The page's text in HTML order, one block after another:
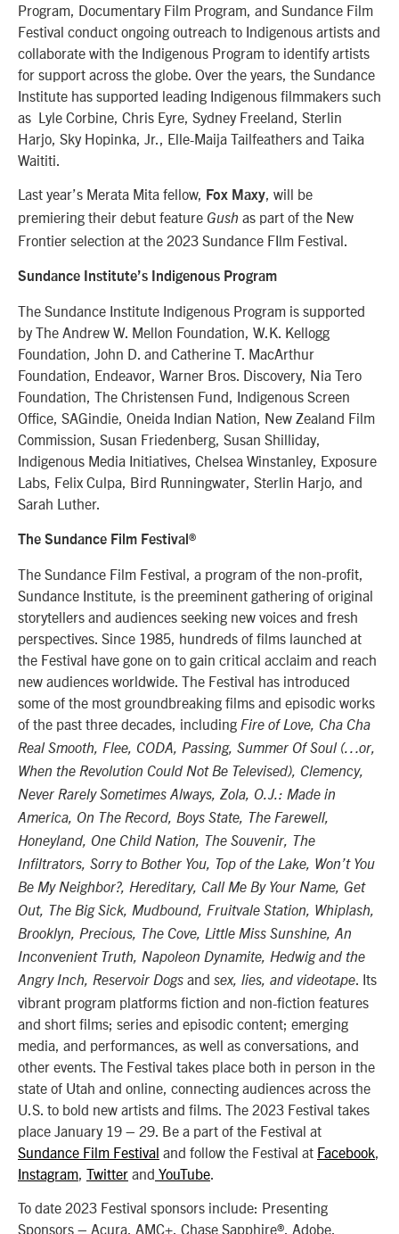
Program, Documentary Film Program, and Sundance Film
Festival conduct ongoing outreach to Indigenous artists and
collaborate with the Indigenous Program to identify artists
for support across the globe. Over the years, the Sundance
Institute has supported leading Indigenous filmmakers such
as Lyle Corbine, Chris Eyre, Sydney Freeland, Sterlin
Harjo, Sky Hopinka, Jr., Elle-Maija Tailfeathers and Taika
Waititi.
Last year’s Merata Mita fellow, Fox Maxy, will be
premiering their debut feature Gush as part of the New
Frontier selection at the 2023 Sundance FIlm Festival.
Sundance Institute’s Indigenous Program
The Sundance Institute Indigenous Program is supported
by The Andrew W. Mellon Foundation, W.K. Kellogg
Foundation, John D. and Catherine T. MacArthur
Foundation, Endeavor, Warner Bros. Discovery, Nia Tero
Foundation, The Christensen Fund, Indigenous Screen
Office, SAGindie, Oneida Indian Nation, New Zealand Film
Commission, Susan Friedenberg, Susan Shilliday,
Indigenous Media Initiatives, Chelsea Winstanley, Exposure
Labs, Felix Culpa, Bird Runningwater, Sterlin Harjo, and
Sarah Luther.
The Sundance Film Festival®
The Sundance Film Festival, a program of the non-profit,
Sundance Institute, is the preeminent gathering of original
storytellers and audiences seeking new voices and fresh
perspectives. Since 1985, hundreds of films launched at
the Festival have gone on to gain critical acclaim and reach
new audiences worldwide. The Festival has introduced
some of the most groundbreaking films and episodic works
of the past three decades, including Fire of Love, Cha Cha
Real Smooth, Flee, CODA, Passing, Summer Of Soul (…or,
When the Revolution Could Not Be Televised), Clemency,
Never Rarely Sometimes Always, Zola, O.J.: Made in
America, On The Record, Boys State, The Farewell,
Honeyland, One Child Nation, The Souvenir, The
Infiltrators, Sorry to Bother You, Top of the Lake, Won’t You
Be My Neighbor?, Hereditary, Call Me By Your Name, Get
Out, The Big Sick, Mudbound, Fruitvale Station, Whiplash,
Brooklyn, Precious, The Cove, Little Miss Sunshine, An
Inconvenient Truth, Napoleon Dynamite, Hedwig and the
Angry Inch, Reservoir Dogs and sex, lies, and videotape . Its
vibrant program platforms fiction and non-fiction features
and short films; series and episodic content; emerging
media, and performances, as well as conversations, and
other events. The Festival takes place both in person in the
state of Utah and online, connecting audiences across the
U.S. to bold new artists and films. The 2023 Festival takes
place January 19 – 29. Be a part of the Festival at
Sundance Film Festival and follow the Festival at Facebook
Instagram Twitter and YouTube
To date 2023 Festival sponsors include: Presenting
Sponsors – Acura, AMC+, Chase Sapphire®, Adobe,